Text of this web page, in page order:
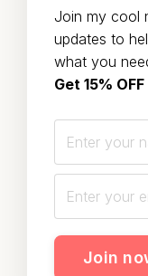
Join my cool
updates to
what you
Get 15% OFF
Join